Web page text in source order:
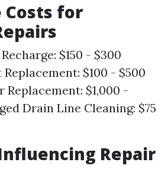
Costs for
$150 - $300
$100 - $500
Replacement: $1,000 -
Drain Line Cleaning: $75
Repair